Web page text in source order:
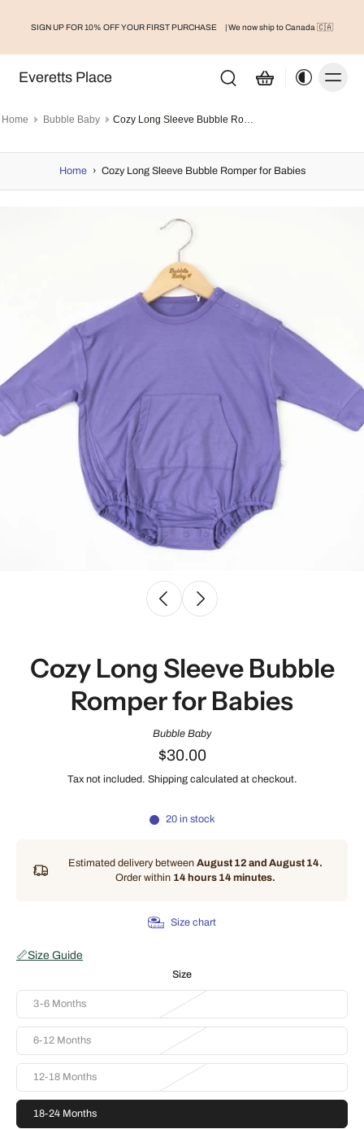
SIGN UP FOR 10% OFF YOUR FIRST PURCHASE | We now ship to Canada 🇨🇦
Everetts Place
Home Bubble Baby Cozy Long Sleeve Bubble Romper for Babies
Home › Cozy Long Sleeve Bubble Romper for Babies
Cozy Long Sleeve Bubble
Romper for Babies
Bubble Baby
$30.00
Tax not included. Shipping calculated at checkout.
20 in stock
Estimated delivery between August 12 and August 14.
Order within 14 hours 14 minutes.
Size chart
📏Size Guide
Size
3-6 Months
6-12 Months
12-18 Months
18-24 Months